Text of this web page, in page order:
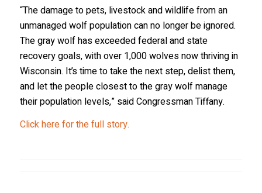
“The damage to pets, livestock and wildlife from an
unmanaged wolf population can no longer be ignored.
The gray wolf has exceeded federal and state
recovery goals, with over 1,000 wolves now thriving in
Wisconsin. It’s time to take the next step, delist them,
and let the people closest to the gray wolf manage
their population levels,” said Congressman Tiffany.
Click here for the full story.